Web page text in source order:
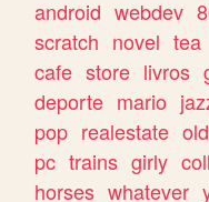
android webdev
scratch novel tea
cafe store livros
deporte mario
pop realestate old
pc trains girly
horses whatever